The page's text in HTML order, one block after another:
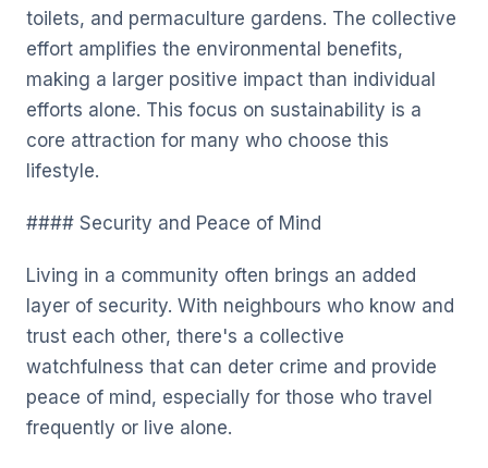
toilets, and permaculture gardens. The collective
effort amplifies the environmental benefits,
making a larger positive impact than individual
efforts alone. This focus on sustainability is a
core attraction for many who choose this
lifestyle.
#### Security and Peace of Mind
Living in a community often brings an added
layer of security. With neighbours who know and
trust each other, there's a collective
watchfulness that can deter crime and provide
peace of mind, especially for those who travel
frequently or live alone.